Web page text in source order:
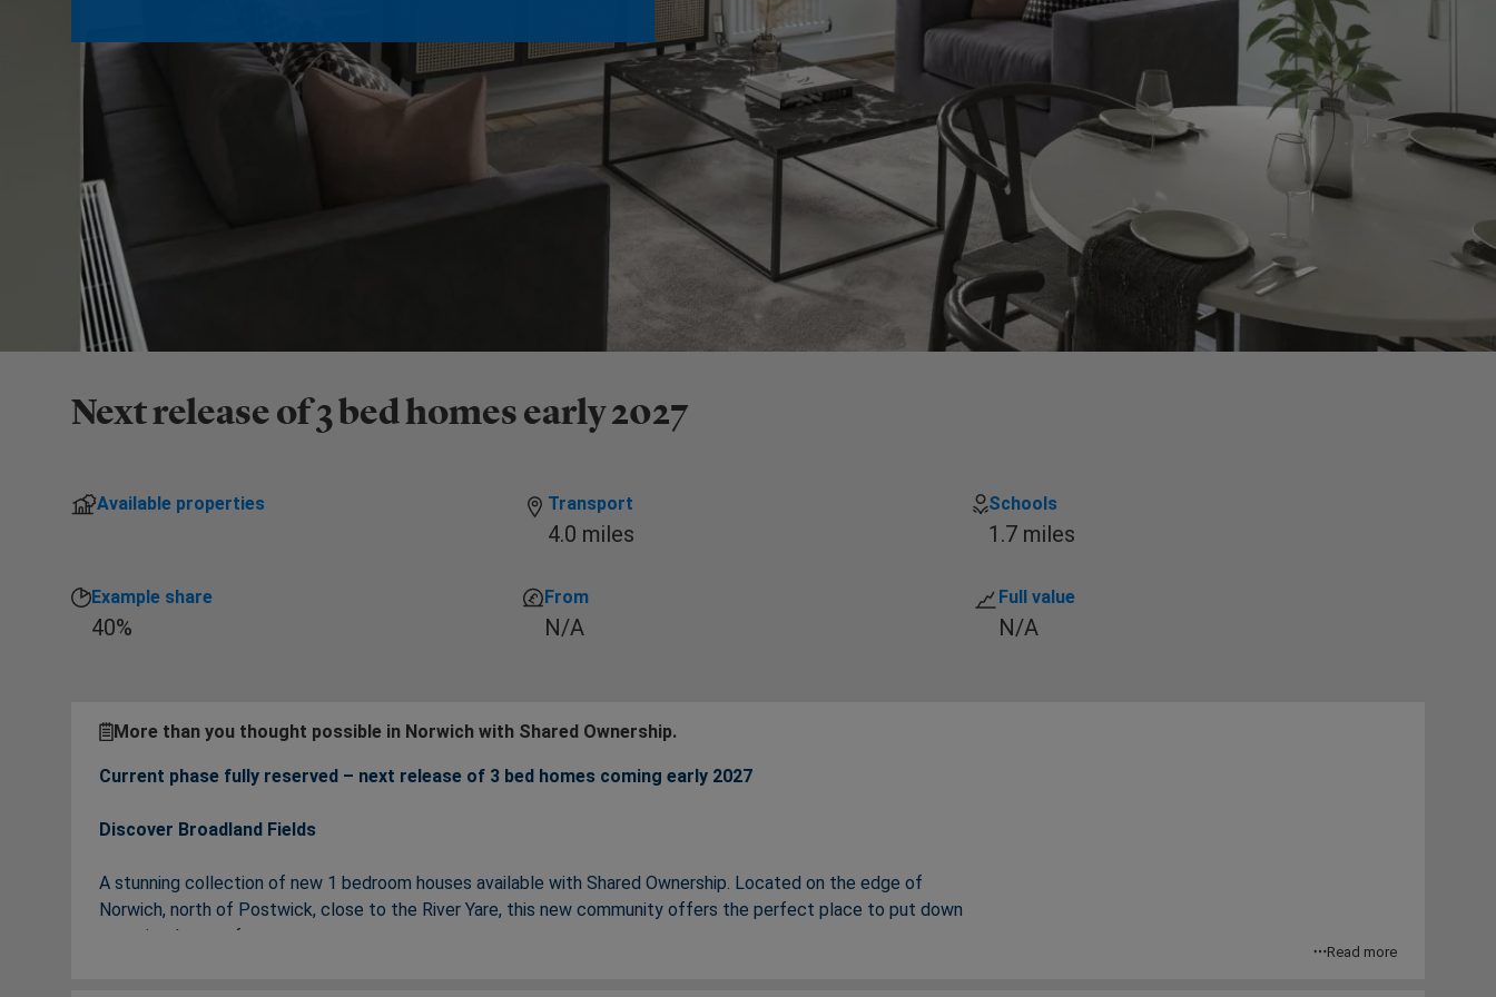
Next release of 3 bed homes early 2027
Available properties Transport
4.0 miles
Schools
1.7 miles
Example share
40%
From
N/A
Full value
N/A
More than you thought possible in Norwich with Shared Ownership.
Current phase fully reserved – next release of 3 bed homes coming early 2027
Discover Broadland Fields
A stunning collection of new 1 bedroom houses available with Shared Ownership. Located on the edge of
Norwich, north of Postwick, close to the River Yare, this new community offers the perfect place to put down
roots in a home of your own.
Read more